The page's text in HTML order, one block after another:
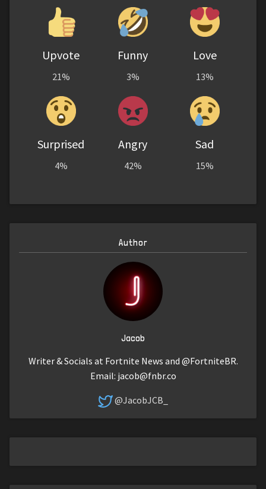
Upvote
21%
Funny
3%
Love
13%
Surprised
4%
Angry
42%
Sad
15%
Author
Jacob
Writer & Socials at Fortnite News and @FortniteBR.
Email: jacob@fnbr.co
@JacobJCB_